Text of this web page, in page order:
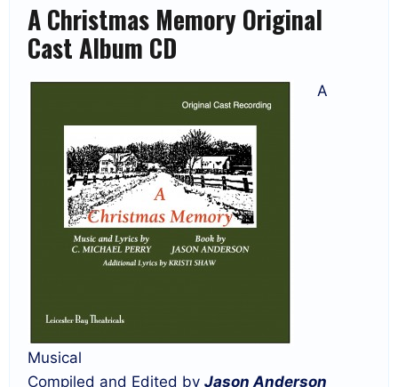
A Christmas Memory Original
Cast Album CD
A
Musical
Compiled and Edited by Jason Anderson